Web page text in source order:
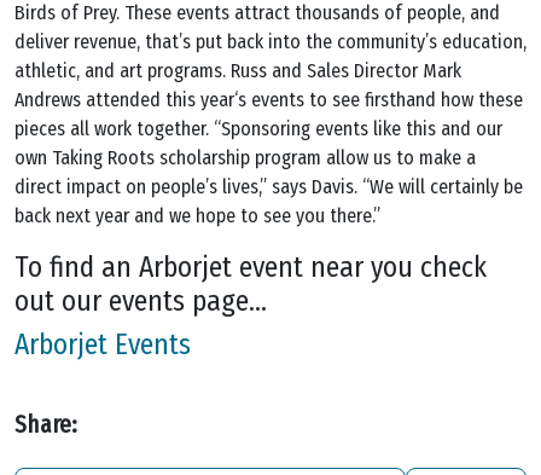
Birds of Prey. These events attract thousands of people, and
deliver revenue, that’s put back into the community’s education,
athletic, and art programs. Russ and Sales Director Mark
Andrews attended this year‘s events to see firsthand how these
pieces all work together. “Sponsoring events like this and our
own Taking Roots scholarship program allow us to make a
direct impact on people’s lives,” says Davis. “We will certainly be
back next year and we hope to see you there.”
To find an Arborjet event near you check
out our events page…
Arborjet Events
Share: